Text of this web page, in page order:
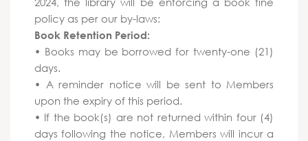
policy as per our by-laws:
Book Retention Period:
• Books may be borrowed for twenty-one (21)
days.
• A reminder notice will be sent to Members
upon the expiry of this period.
• If the book(s) are not returned within four (4)
days following the notice, Members will incur a